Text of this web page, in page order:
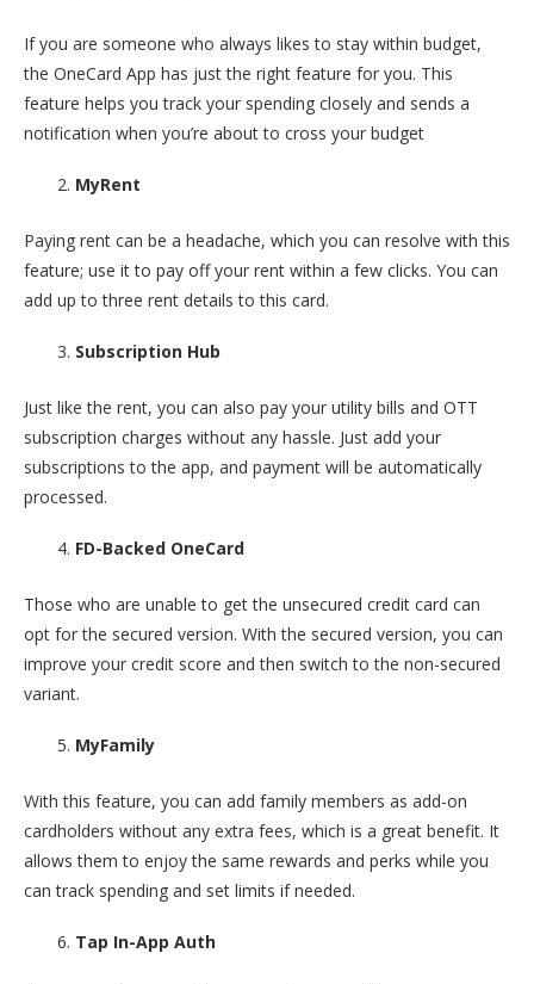
If you are someone who always likes to stay within budget,
the OneCard App has just the right feature for you. This
feature helps you track your spending closely and sends a
notification when you’re about to cross your budget
MyRent
Paying rent can be a headache, which you can resolve with this
feature; use it to pay off your rent within a few clicks. You can
add up to three rent details to this card.
Subscription Hub
Just like the rent, you can also pay your utility bills and OTT
subscription charges without any hassle. Just add your
subscriptions to the app, and payment will be automatically
processed.
FD-Backed OneCard
Those who are unable to get the unsecured credit card can
opt for the secured version. With the secured version, you can
improve your credit score and then switch to the non-secured
variant.
MyFamily
With this feature, you can add family members as add-on
cardholders without any extra fees, which is a great benefit. It
allows them to enjoy the same rewards and perks while you
can track spending and set limits if needed.
Tap In-App Auth